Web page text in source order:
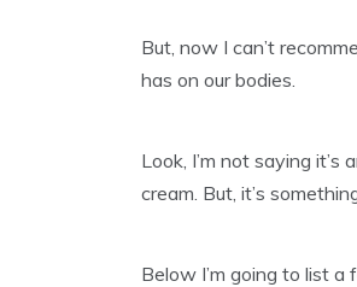
But, now I can’t
has on our bodies.
Look, I’m not saying
cream. But, it’s
Below I’m going to list